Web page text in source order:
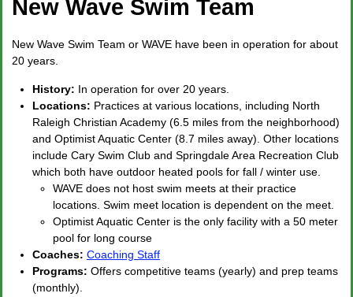
New Wave Swim Team
New Wave Swim Team or WAVE have been in operation for about
20 years.
History: In operation for over 20 years.
Locations: Practices at various locations, including North
Raleigh Christian Academy (6.5 miles from the neighborhood)
and Optimist Aquatic Center (8.7 miles away). Other locations
include Cary Swim Club and Springdale Area Recreation Club
which both have outdoor heated pools for fall / winter use.
WAVE does not host swim meets at their practice
locations. Swim meet location is dependent on the meet.
Optimist Aquatic Center is the only facility with a 50 meter
pool for long course
Coaches: Coaching Staff
Programs: Offers competitive teams (yearly) and prep teams
(monthly).